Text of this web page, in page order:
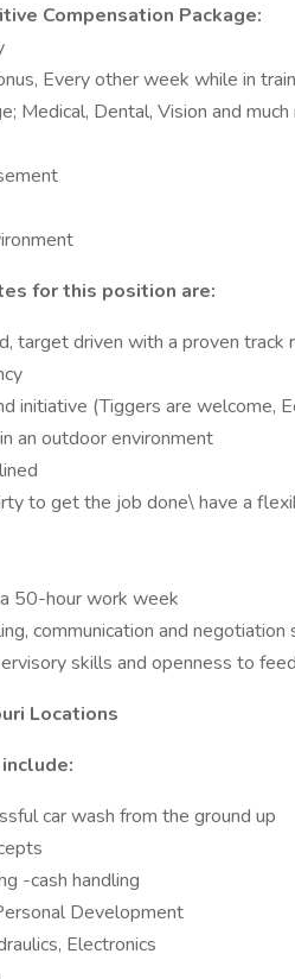
Compensation Package:
Every other week while in
Medical, Dental, Vision and much
for this position are:
target driven with a proven track
initiative (Tiggers are welcome,
an outdoor environment
to get the job done\ have a
50-hour work week
communication and negotiation
skills and openness to
Locations
car wash from the ground up
-cash handling
Development
Electronics